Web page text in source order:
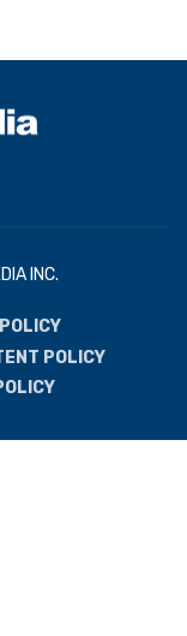
INC.
POLICY